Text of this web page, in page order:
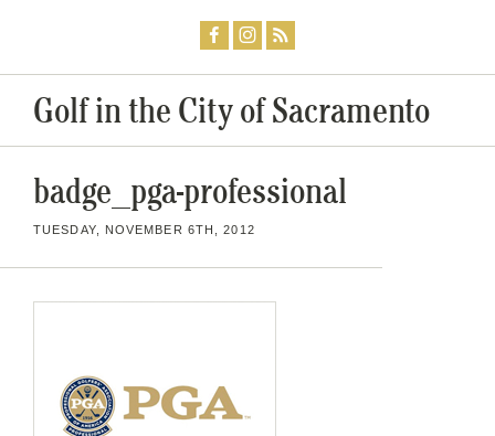
Golf in the City of Sacramento
badge_pga-professional
TUESDAY, NOVEMBER 6TH, 2012